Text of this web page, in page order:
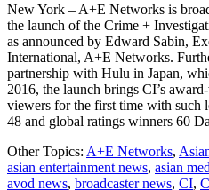
New York – A+E Networks is
the launch of the Crime +
as announced by Edward Sabin,
International, A+E Networks.
partnership with Hulu in Japan,
2016, the launch brings CI’s
viewers for the first time with such
48 and global ratings winners 60
Other Topics: A+E Networks,
asian entertainment news, asian
avod news, broadcaster news, CI,